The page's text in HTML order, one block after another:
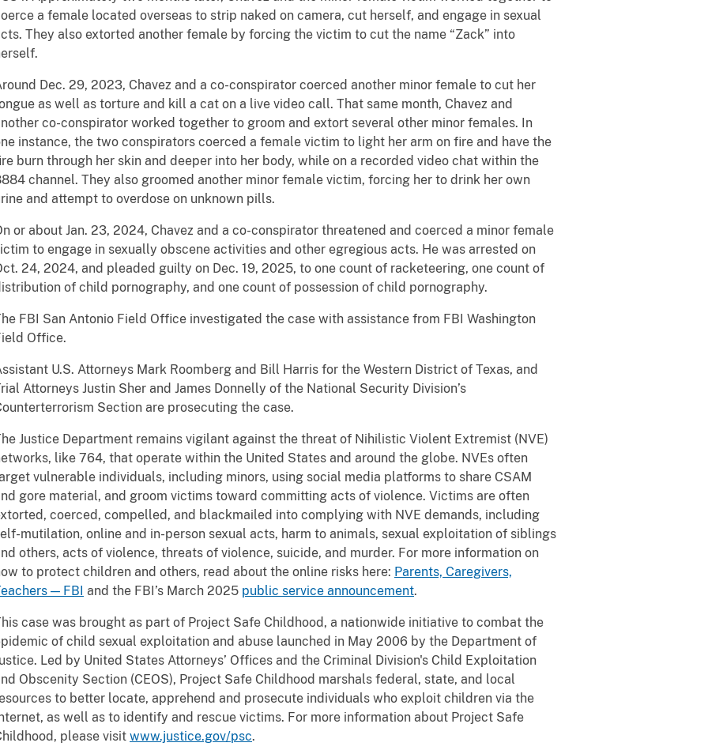
a female located overseas to strip naked on camera, cut herself, and engage in sexual
They also extorted another female by forcing the victim to cut the name “Zack” into
Dec. 29, 2023, Chavez and a co-conspirator coerced another minor female to cut her
as well as torture and kill a cat on a live video call. That same month, Chavez and
co-conspirator worked together to groom and extort several other minor females. In
instance, the two conspirators coerced a female victim to light her arm on fire and have the
burn through her skin and deeper into her body, while on a recorded video chat within the
channel. They also groomed another minor female victim, forcing her to drink her own
and attempt to overdose on unknown pills.
or about Jan. 23, 2024, Chavez and a co-conspirator threatened and coerced a minor female
to engage in sexually obscene activities and other egregious acts. He was arrested on
24, 2024, and pleaded guilty on Dec. 19, 2025, to one count of racketeering, one count of
of child pornography, and one count of possession of child pornography.
FBI San Antonio Field Office investigated the case with assistance from FBI Washington
Office.
U.S. Attorneys Mark Roomberg and Bill Harris for the Western District of Texas, and
Attorneys Justin Sher and James Donnelly of the National Security Division’s
Section are prosecuting the case.
Justice Department remains vigilant against the threat of Nihilistic Violent Extremist (NVE)
like 764, that operate within the United States and around the globe. NVEs often
vulnerable individuals, including minors, using social media platforms to share CSAM
gore material, and groom victims toward committing acts of violence. Victims are often
coerced, compelled, and blackmailed into complying with NVE demands, including
mutilation, online and in-person sexual acts, harm to animals, sexual exploitation of siblings
others, acts of violence, threats of violence, suicide, and murder. For more information on
to protect children and others, read about the online risks here: Parents, Caregivers,
— FBI and the FBI’s March 2025 public service announcement.
case was brought as part of Project Safe Childhood, a nationwide initiative to combat the
of child sexual exploitation and abuse launched in May 2006 by the Department of
Led by United States Attorneys’ Offices and the Criminal Division's Child Exploitation
Obscenity Section (CEOS), Project Safe Childhood marshals federal, state, and local
to better locate, apprehend and prosecute individuals who exploit children via the
as well as to identify and rescue victims. For more information about Project Safe
please visit www.justice.gov/psc.